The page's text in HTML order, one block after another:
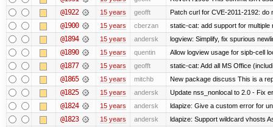
@1922 15 years geofft Patch curl for CVE-2011-2192: do
@1900 15 years cberzan static-cat: add support for multiple
@1894 15 years andersk logview: Simplify, fix spurious
@1890 15 years quentin Allow logview usage for sipb-cell
@1877 15 years geofft static-cat: Add all MS Office
@1865 15 years mitchb New package discuss This is a
@1825 15 years andersk Update nss_nonlocal to 2.0 - Fix
@1824 15 years andersk ldapize: Give a custom error for
@1823 15 years andersk ldapize: Support wildcard vhosts